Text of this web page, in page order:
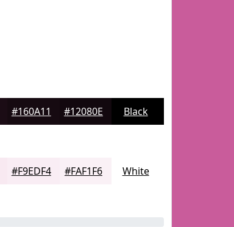
#160A11 #12080E Black
#F9EDF4 #FAF1F6 White